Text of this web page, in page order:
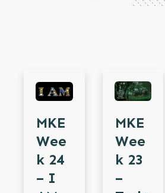
MKE
Wee
K 24
– I
MKE
Wee
K 23
–